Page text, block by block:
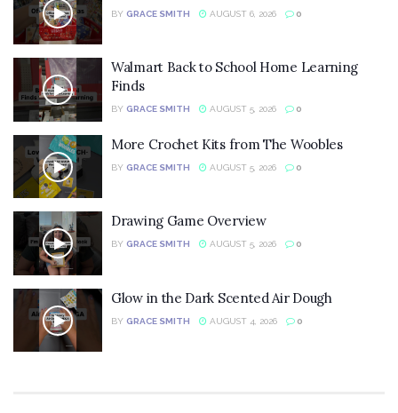
BY GRACE SMITH AUGUST 6, 2026 0
Walmart Back to School Home Learning
Finds
BY GRACE SMITH AUGUST 5, 2026 0
More Crochet Kits from The Woobles
BY GRACE SMITH AUGUST 5, 2026 0
Drawing Game Overview
BY GRACE SMITH AUGUST 5, 2026 0
Glow in the Dark Scented Air Dough
BY GRACE SMITH AUGUST 4, 2026 0